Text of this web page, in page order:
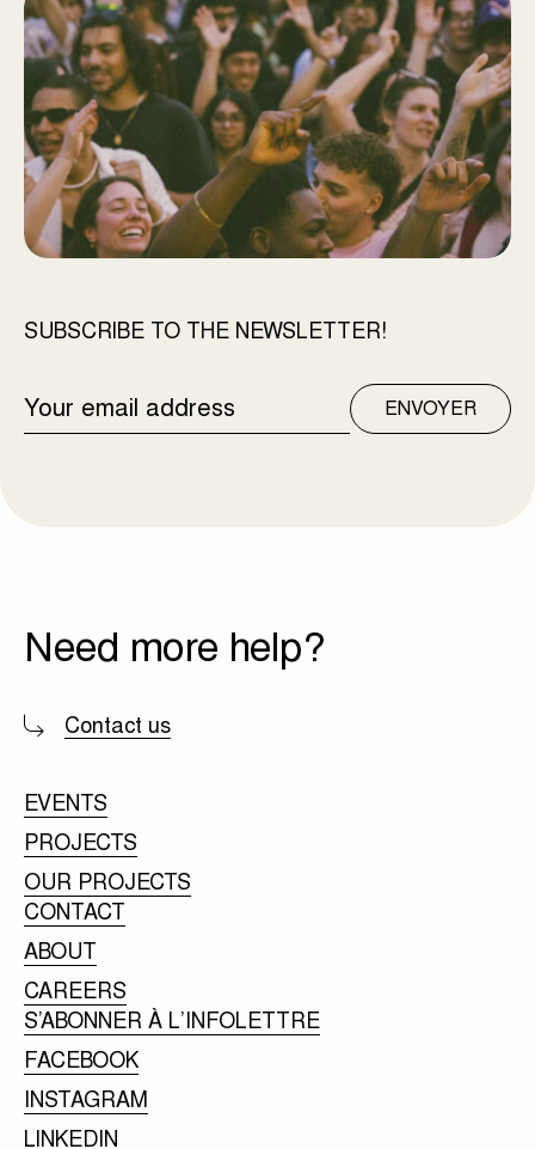
SUBSCRIBE TO THE NEWSLETTER!
EMAIL
ADDRESS
ENVOYER
Need more help?
Contact us
EVENTS
PROJECTS
OUR PROJECTS
CONTACT
ABOUT
CAREERS
S’ABONNER À L’INFOLETTRE
FACEBOOK
INSTAGRAM
LINKEDIN